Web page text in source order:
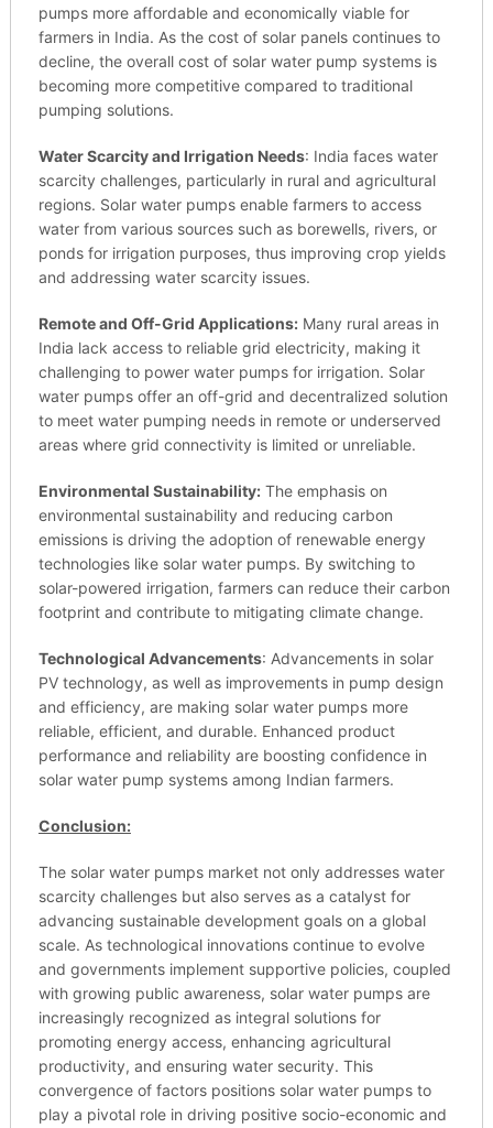
pumps more affordable and economically viable for
farmers in India. As the cost of solar panels continues to
decline, the overall cost of solar water pump systems is
becoming more competitive compared to traditional
pumping solutions.
Water Scarcity and Irrigation Needs: India faces water
scarcity challenges, particularly in rural and agricultural
regions. Solar water pumps enable farmers to access
water from various sources such as borewells, rivers, or
ponds for irrigation purposes, thus improving crop yields
and addressing water scarcity issues.
Remote and Off-Grid Applications:Many rural areas in
India lack access to reliable grid electricity, making it
challenging to power water pumps for irrigation. Solar
water pumps offer an off-grid and decentralized solution
to meet water pumping needs in remote or underserved
areas where grid connectivity is limited or unreliable.
Environmental Sustainability:The emphasis on
environmental sustainability and reducing carbon
emissions is driving the adoption of renewable energy
technologies like solar water pumps. By switching to
solar-powered irrigation, farmers can reduce their carbon
footprint and contribute to mitigating climate change.
Technological Advancements: Advancements in solar
PV technology, as well as improvements in pump design
and efficiency, are making solar water pumps more
reliable, efficient, and durable. Enhanced product
performance and reliability are boosting confidence in
solar water pump systems among Indian farmers.
Conclusion:
The solar water pumps market not only addresses water
scarcity challenges but also serves as a catalyst for
advancing sustainable development goals on a global
scale. As technological innovations continue to evolve
and governments implement supportive policies, coupled
with growing public awareness, solar water pumps are
increasingly recognized as integral solutions for
promoting energy access, enhancing agricultural
productivity, and ensuring water security. This
convergence of factors positions solar water pumps to
play a pivotal role in driving positive socio-economic and